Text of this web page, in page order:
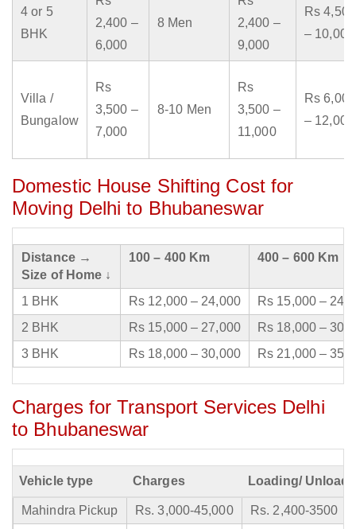
4 or 5
BHK
2,400 –
6,000
8 Men
2,400 –
9,000
Rs 4,500
– 10,000
Villa /
Bungalow
Rs
3,500 –
7,000
8-10 Men
Rs
3,500 –
11,000
Rs 6,000
– 12,000
Domestic House Shifting Cost for
Moving Delhi to Bhubaneswar
Distance →
Size of Home ↓
100 – 400 Km 400 – 600 Km
1 BHK Rs 12,000 – 24,000
Rs 15,000 –
2 BHK
Rs 15,000 – 27,000
Rs 18,000 –
3 BHK
Rs 18,000 – 30,000 Rs 21,000 –
Charges for Transport Services Delhi
to Bhubaneswar
Vehicle type Charges Loading/
Mahindra Pickup Rs. 3,000-45,000
Rs. 2,400-3500